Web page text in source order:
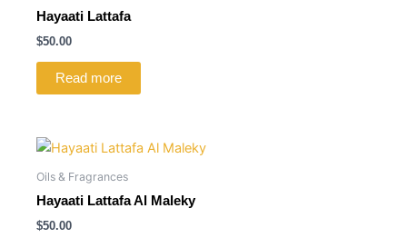
Hayaati Lattafa
$50.00
Read more
Oils & Fragrances
Hayaati Lattafa Al Maleky
$50.00